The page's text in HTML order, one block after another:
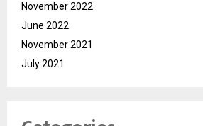
November 2022
June 2022
November 2021
July 2021